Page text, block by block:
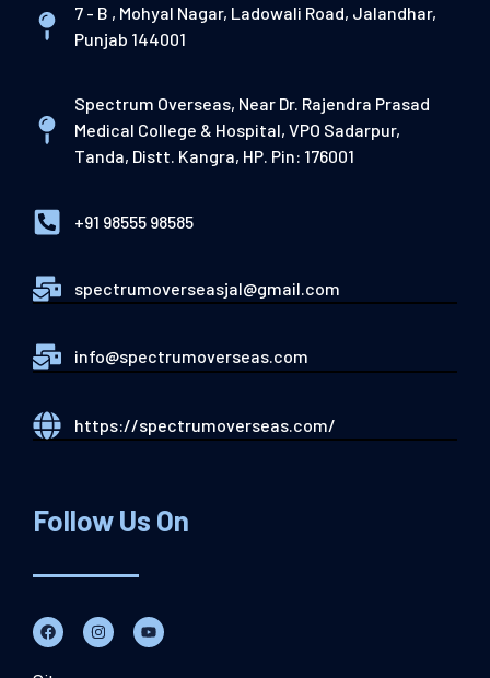
7 - B , Mohyal Nagar, Ladowali Road, Jalandhar,
Punjab 144001
Spectrum Overseas, Near Dr. Rajendra Prasad
Medical College & Hospital, VPO Sadarpur,
Tanda, Distt. Kangra, HP. Pin: 176001
+91 98555 98585
spectrumoverseasjal@gmail.com
info@spectrumoverseas.com
https://spectrumoverseas.com/
Follow Us On